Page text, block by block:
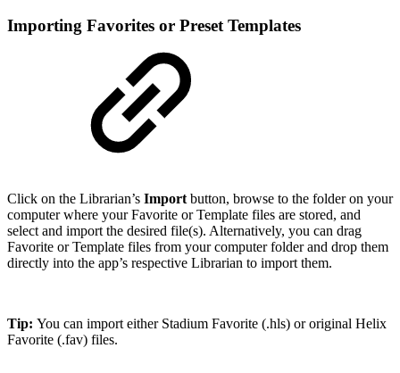
Importing Favorites or Preset Templates
Click on the Librarian’s Import button, browse to the folder on your
computer where your Favorite or Template files are stored, and
select and import the desired file(s). Alternatively, you can drag
Favorite or Template files from your computer folder and drop them
directly into the app’s respective Librarian to import them.
Tip: You can import either Stadium Favorite (.hls) or original Helix
Favorite (.fav) files.